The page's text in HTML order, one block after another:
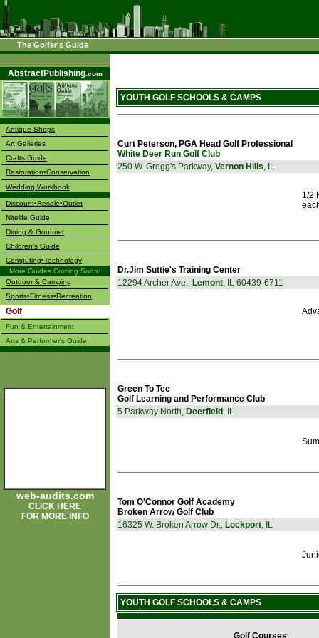
The Golfer's Guide
AbstractPublishing.com
Antique Shops
Art Galleries
Crafts Guide
Restoration•Conservation
Wedding Workbook
Discount•Resale•Outlet
Nitelife Guide
Dining & Gourmet
Children's Guide
Computing•Technology
More Guides Coming Soon:
Outdoor & Camping
Sports•Fitness•Recreation
Golf
Fun & Entertainment
Arts & Performer's Guide
web-audits.com
CLICK HERE
FOR MORE INFO
YOUTH GOLF SCHOOLS & CAMPS
Curt Peterson, PGA Head Golf Professional
White Deer Run Golf Club
250 W. Gregg's Parkway, Vernon Hills, IL
1/2
Dr.Jim Suttie's Training Center
12294 Archer Ave., Lemont, IL 60439-6711
Green To Tee
Golf Learning and Performance Club
5 Parkway North, Deerfield , IL
Tom O'Connor Golf Academy
Broken Arrow Golf Club
16325 W. Broken Arrow Dr., Lockport, IL
YOUTH GOLF SCHOOLS & CAMPS
Golf Courses